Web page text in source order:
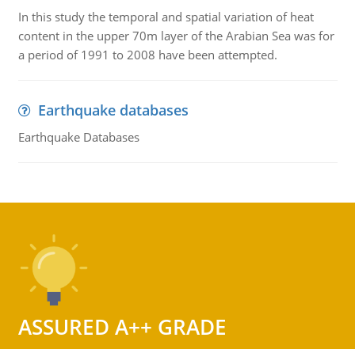
In this study the temporal and spatial variation of heat
content in the upper 70m layer of the Arabian Sea was for
a period of 1991 to 2008 have been attempted.
Earthquake databases
Earthquake Databases
ASSURED A++ GRADE